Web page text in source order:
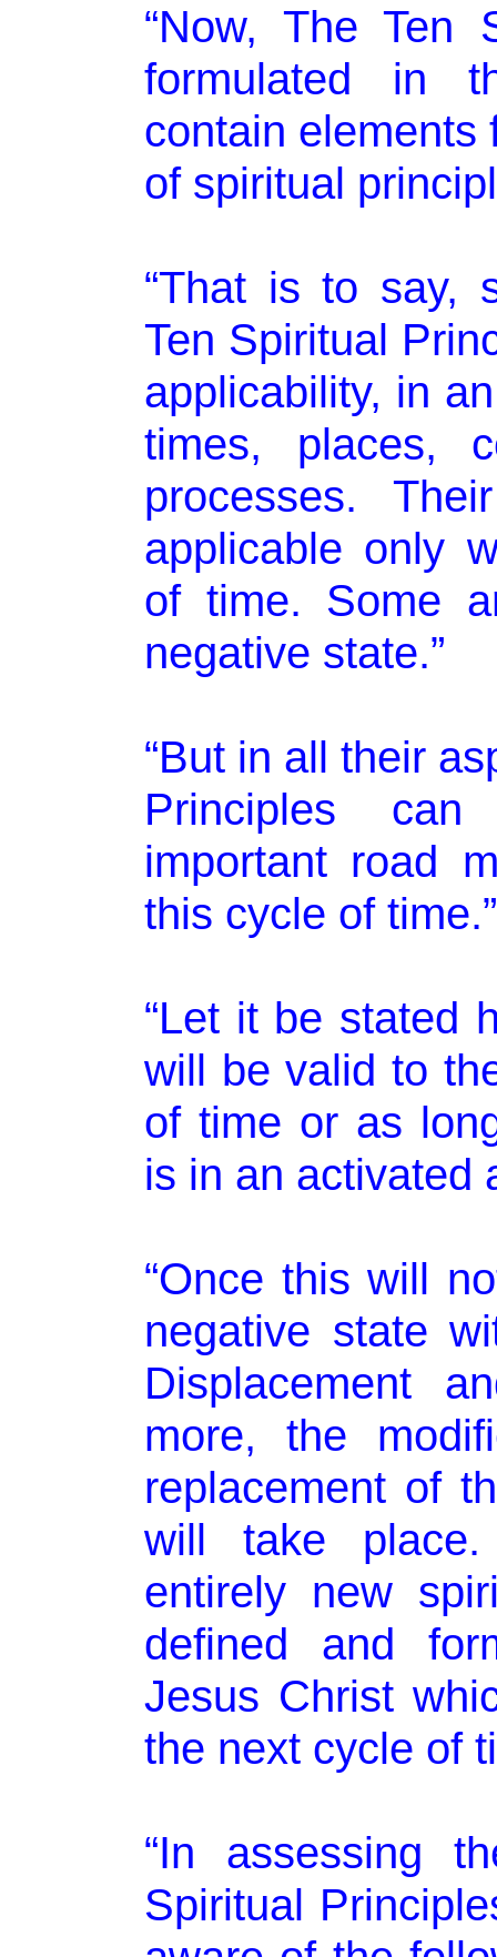
“Now, The Ten
formulated in
contain elements
of spiritual
“That is to say,
Ten Spiritual
applicability, in
times, places,
processes.
applicable only
of time. Some
negative state.”
“But in all their
Principles
important road
this cycle of time.”
“Let it be stated
will be valid to
of time or as
is in an activated
“Once this will
negative state
Displacement
more, the
replacement of
will take
entirely new
defined and
Jesus Christ
the next cycle of
“In assessing
Spiritual